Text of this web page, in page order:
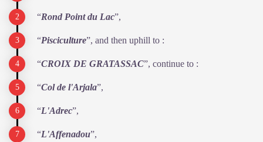
“Rond Point du Lac”,
“Pisciculture”, and then uphill to :
“CROIX DE GRATASSAC”, continue to :
“Col de l'Arjala”,
“L'Adrec”,
“L'Affenadou”,